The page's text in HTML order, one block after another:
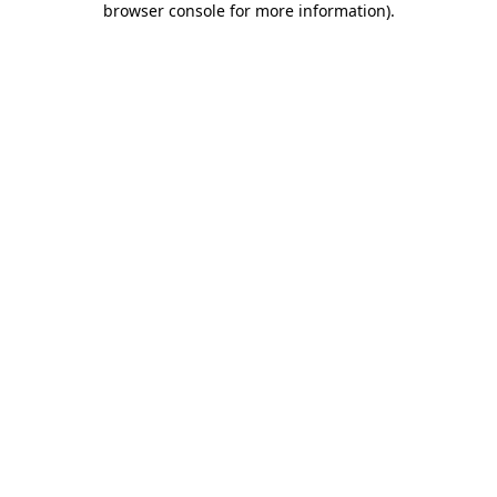
browser console for more information).